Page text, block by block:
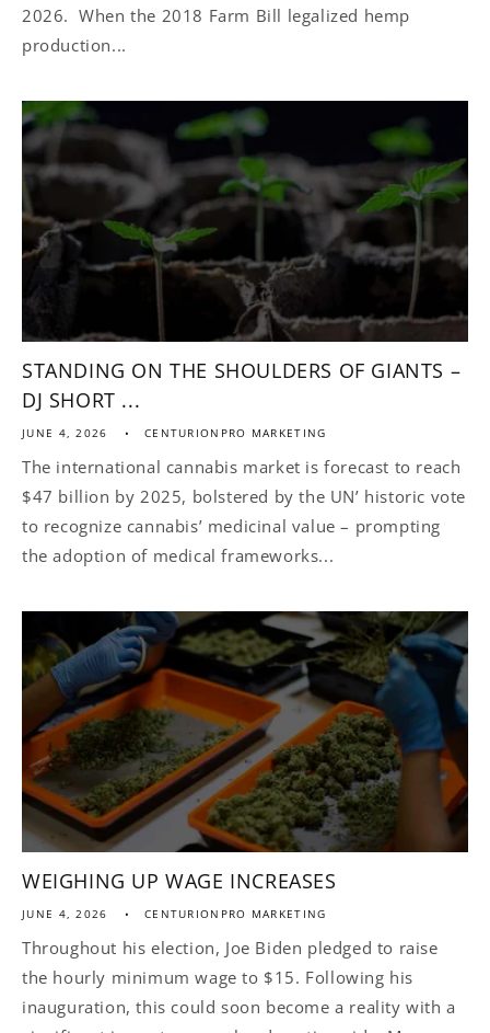
2026. When the 2018 Farm Bill legalized hemp
production...
STANDING ON THE SHOULDERS OF GIANTS –
DJ SHORT ...
JUNE 4, 2026 CENTURIONPRO MARKETING
The international cannabis market is forecast to reach
$47 billion by 2025, bolstered by the UN’ historic vote
to recognize cannabis’ medicinal value – prompting
the adoption of medical frameworks...
WEIGHING UP WAGE INCREASES
JUNE 4, 2026 CENTURIONPRO MARKETING
Throughout his election, Joe Biden pledged to raise
the hourly minimum wage to $15. Following his
inauguration, this could soon become a reality with a